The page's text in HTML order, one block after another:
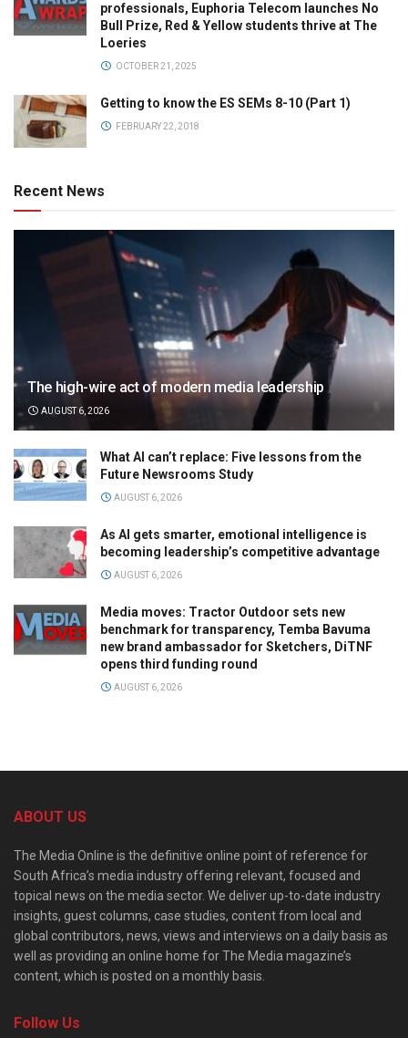
professionals, Euphoria Telecom launches No
Bull Prize, Red & Yellow students thrive at The
Loeries
OCTOBER 21, 2025
Getting to know the ES SEMs 8-10 (Part 1)
FEBRUARY 22, 2018
Recent News
The high-wire act of modern media leadership
AUGUST 6, 2026
What AI can’t replace: Five lessons from the
Future Newsrooms Study
AUGUST 6, 2026
As AI gets smarter, emotional intelligence is
becoming leadership’s competitive advantage
AUGUST 6, 2026
Media moves: Tractor Outdoor sets new
benchmark for transparency, Temba Bavuma
new brand ambassador for Sketchers, DiTNF
opens third funding round
AUGUST 6, 2026
ABOUT US
The Media Online is the definitive online point of reference for
South Africa’s media industry offering relevant, focused and
topical news on the media sector. We deliver up-to-date industry
insights, guest columns, case studies, content from local and
global contributors, news, views and interviews on a daily basis as
well as providing an online home for The Media magazine’s
content, which is posted on a monthly basis.
Follow Us